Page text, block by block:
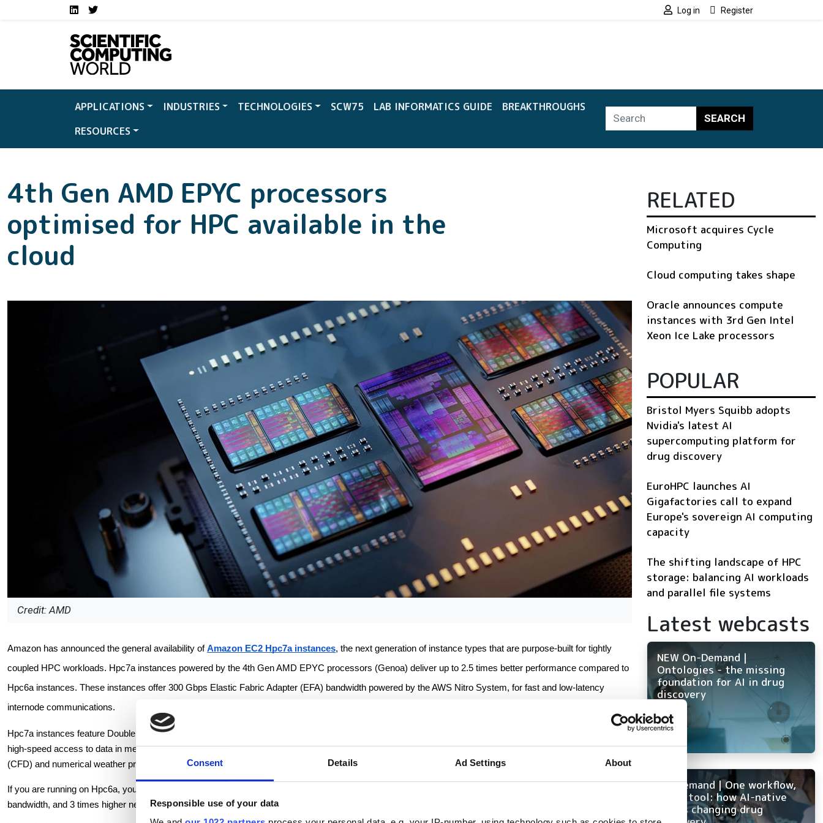
Consent Details Ad Settings About
Responsible use of your data
Skip to main contentSocial media links SCW
LinkedInTwitter Log in Register
APPLICATIONS INDUSTRIES TECHNOLOGIES SCW75 LAB INFORMATICS GUIDE
BREAKTHROUGHS
RESOURCES
SEARCH
4th Gen AMD EPYC processors
optimised for HPC available in the
cloud
Credit: AMD
Amazon has announced the general availability of Amazon EC2 Hpc7a instances, the next generation of instance types that are purpose-built for tightly
coupled HPC workloads. Hpc7a instances powered by the 4th Gen AMD EPYC processors (Genoa) deliver up to 2.5 times better performance compared to
Hpc6a instances. These instances offer 300 Gbps Elastic Fabric Adapter (EFA) bandwidth powered by the AWS Nitro System, for fast and low-latency
internode communications.
Hpc7a instances feature Double Data Rate 5 (DDR5) memory, which provides 50 percent higher memory bandwidth compared to DDR4 memory to enable
high-speed access to data in memory. These instances are ideal for compute-intensive, latency-sensitive workloads such as computational fluid dynamics
(CFD) and numerical weather prediction (NWP).
If you are running on Hpc6a, you can use Hpc7a instances and take advantage of the 2 times higher core density, 2.1 times higher effective memory
bandwidth, and 3 times higher network bandwidth to lower the time needed to complete jobs compared to Hpc6a instances.
RELATED
Microsoft acquires Cycle
Computing
Cloud computing takes shape
Oracle announces compute
instances with 3rd Gen Intel
Xeon Ice Lake processors
POPULAR
Bristol Myers Squibb adopts
Nvidia's latest AI
supercomputing platform for
drug discovery
EuroHPC launches AI
Gigafactories call to expand
Europe's sovereign AI computing
capacity
The shifting landscape of HPC
storage: balancing AI workloads
and parallel file systems
Latest webcasts
NEW On-Demand |
Ontologies - the missing
foundation for AI in drug
discovery
On-Demand | One workflow,
every tool: how AI-native
ELN is changing drug